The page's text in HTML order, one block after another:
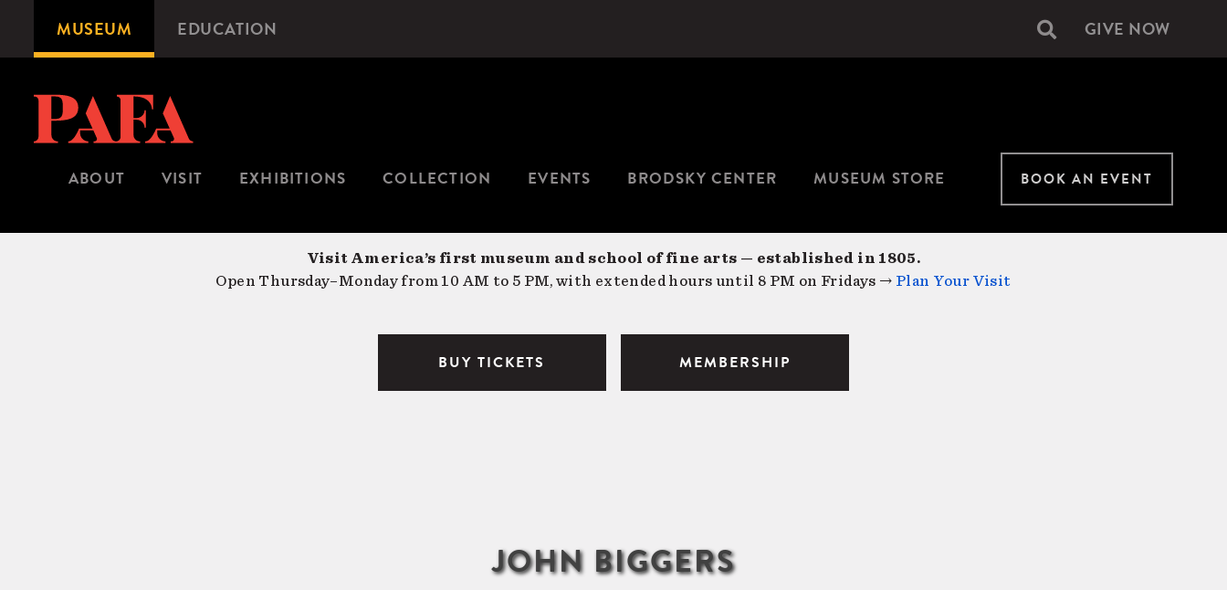
content
Microsite
Navigation
MUSEUM EDUCATION Secondary
GIVE NOW
ABOUT VISIT EXHIBITIONS COLLECTION EVENTS BRODSKY CENTER MUSEUM STORE BOOK AN EVENT
Visit America’s first museum and school of fine arts — established in 1805.
Open Thursday–Monday from 10 AM to 5 PM, with extended hours until 8 PM on Fridays → Plan Your Visit
BUY TICKETS MEMBERSHIP
JOHN BIGGERS